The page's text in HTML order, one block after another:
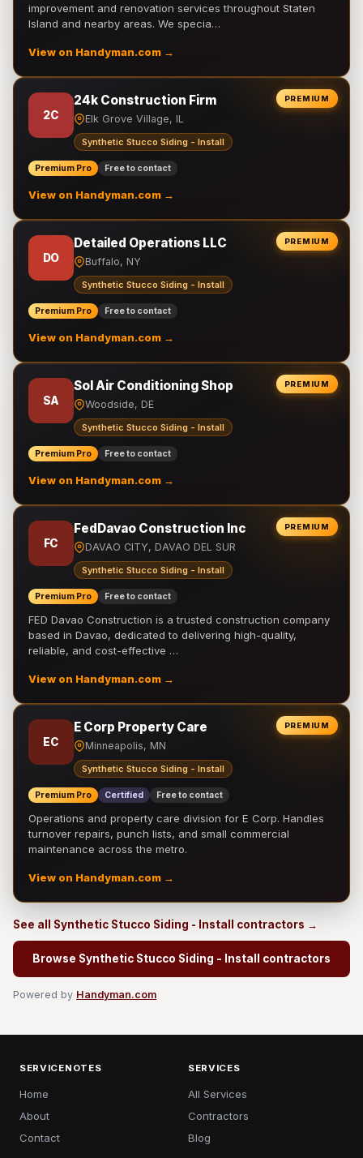
improvement and renovation services throughout Staten
Island and nearby areas. We specia…
View on Handyman.com →
PREMIUM
2C
24k Construction Firm
Elk Grove Village, IL
Synthetic Stucco Siding - Install
Premium Pro Free to contact
View on Handyman.com →
PREMIUM
DO
Detailed Operations LLC
Buffalo, NY
Synthetic Stucco Siding - Install
Premium Pro Free to contact
View on Handyman.com →
PREMIUM
SA
Sol Air Conditioning Shop
Woodside, DE
Synthetic Stucco Siding - Install
Premium Pro Free to contact
View on Handyman.com →
PREMIUM
FC
FedDavao Construction Inc
DAVAO CITY, DAVAO DEL SUR
Synthetic Stucco Siding - Install
Premium Pro Free to contact
FED Davao Construction is a trusted construction company
based in Davao, dedicated to delivering high-quality,
reliable, and cost-effective …
View on Handyman.com →
PREMIUM
EC
E Corp Property Care
Minneapolis, MN
Synthetic Stucco Siding - Install
Premium Pro Certified Free to contact
Operations and property care division for E Corp. Handles
turnover repairs, punch lists, and small commercial
maintenance across the metro.
View on Handyman.com →
See all Synthetic Stucco Siding - Install contractors →
Browse Synthetic Stucco Siding - Install contractors
Powered by Handyman.com
SERVICENOTES
Home
About
Contact
SERVICES
All Services
Contractors
Blog